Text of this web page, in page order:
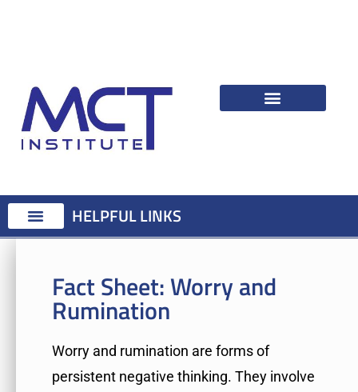
HELPFUL LINKS
Fact Sheet:Worry and
Rumination
Worry and rumination are forms of
persistent negative thinking. They involve